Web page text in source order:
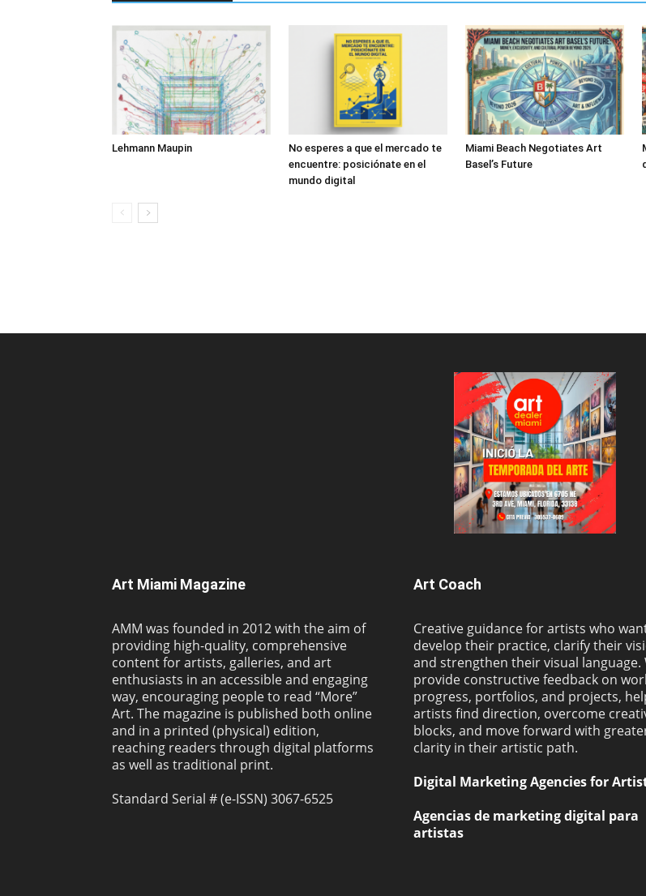
Lehmann Maupin
No esperes a que el mercado te
encuentre: posiciónate en el
mundo digital
Miami Beach Negotiates Art
Basel’s Future
Art Miami Magazine
AMM was founded in 2012 with the aim of
providing high-quality, comprehensive
content for artists, galleries, and art
enthusiasts in an accessible and engaging
way, encouraging people to read “More”
Art. The magazine is published both online
and in a printed (physical) edition,
reaching readers through digital platforms
as well as traditional print.
Standard Serial # (e-ISSN) 3067-6525
Art Coach
Creative guidance for artists who
develop their practice, clarify their
and strengthen their visual language.
provide constructive feedback on
progress, portfolios, and projects,
artists find direction, overcome
blocks, and move forward with
clarity in their artistic path.
Digital Marketing Agencies for
Agencias de marketing digital para
artistas